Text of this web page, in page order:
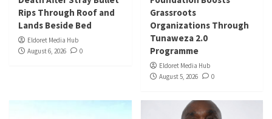
Rips Through Roof and
Lands Beside Bed
Eldoret Media Hub
August 6, 2026
0
Grassroots
Organizations Through
Tunaweza 2.0
Programme
Eldoret Media Hub
August 5, 2026
0